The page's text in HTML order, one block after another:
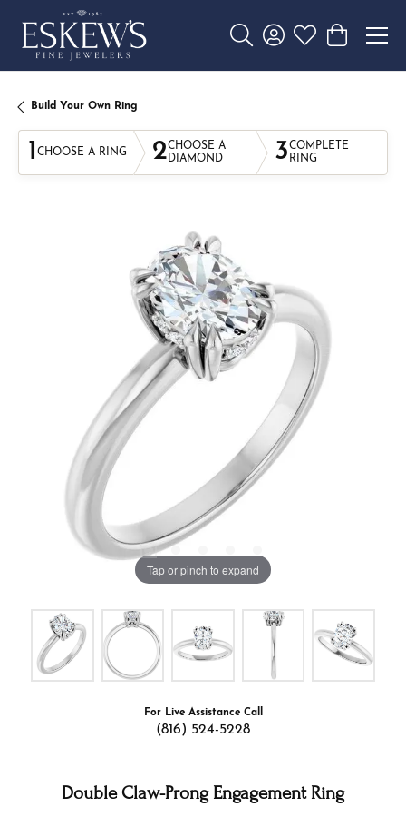
Toggle Search Menu
Toggle My Account
Toggle My
Toggle
Build Your Own Ring
1 CHOOSE A RING 2CHOOSE A
DIAMOND
3COMPLETE
RING
Tap or pinch to expand
For Live Assistance Call
(816) 524-5228
Double Claw-Prong Engagement Ring